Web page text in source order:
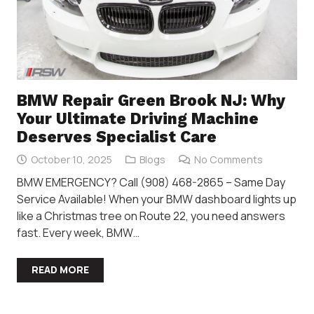
BMW Repair Green Brook NJ: Why
Your Ultimate Driving Machine
Deserves Specialist Care
October 10, 2025 Blogs No Comments
BMW EMERGENCY? Call (908) 468-2865 – Same Day
Service Available! When your BMW dashboard lights up
like a Christmas tree on Route 22, you need answers
fast. Every week, BMW…
READ MORE